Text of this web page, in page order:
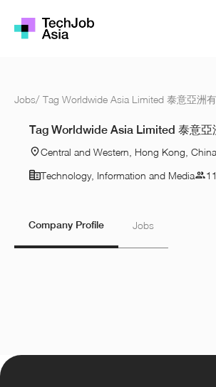
Jobs/ Tag Worldwide Asia Limited 泰意亞洲
Tag Worldwide Asia Limited 泰意亞
Central and Western, Hong Kong, China
Technology, Information and Media
Company Profile Jobs